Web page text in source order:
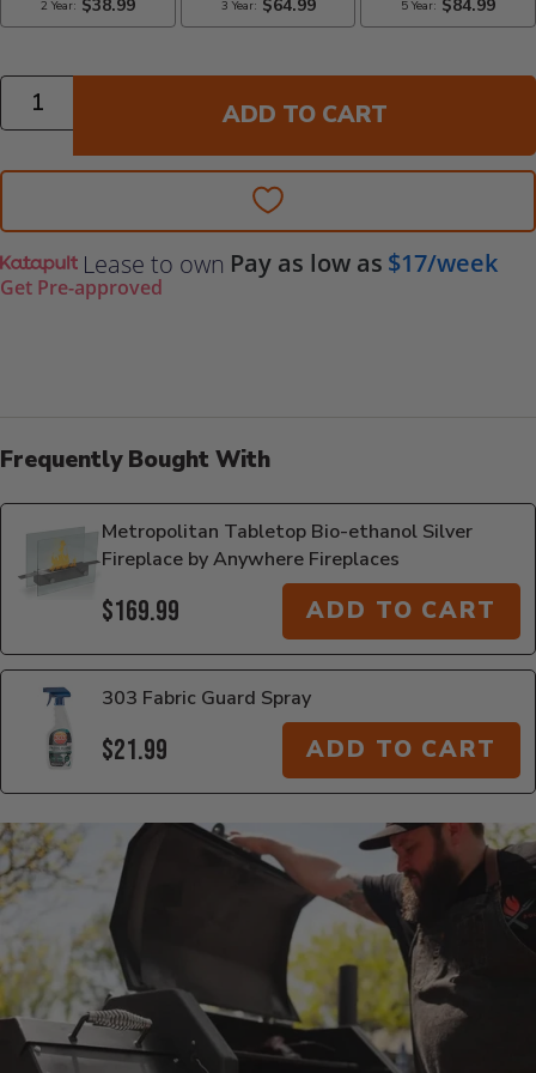
Quantity
ADD TO CART
Lease to own Pay as low as $17/week
Get Pre-approved
Frequently Bought With
Metropolitan Tabletop Bio-ethanol Silver
Fireplace by Anywhere Fireplaces
$169.99 ADD TO CART
303 Fabric Guard Spray
$21.99 ADD TO CART
Additional Information